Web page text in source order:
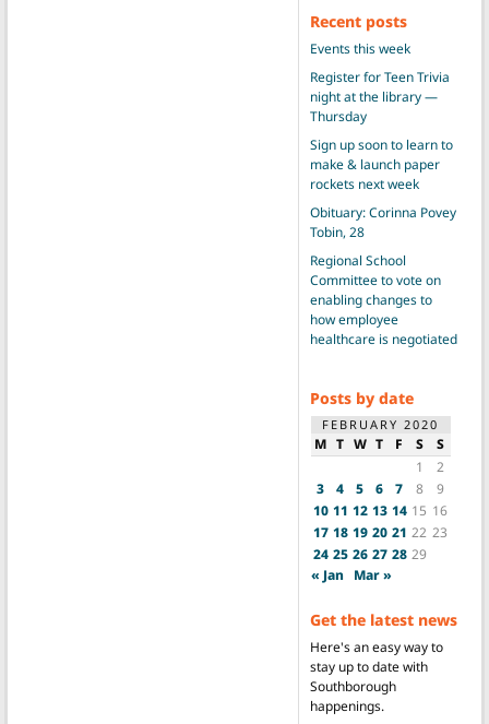
Recent posts
Events this week
Register for Teen Trivia
night at the library —
Thursday
Sign up soon to learn to
make & launch paper
rockets next week
Obituary: Corinna Povey
Tobin, 28
Regional School
Committee to vote on
enabling changes to
how employee
healthcare is negotiated
Posts by date
FEBRUARY 2020
M T W T F S
S
1
2
3
4 5 6 7 8
9
10 11 12 13 14 15 16
17 18 19 20 21 22 23
24 25 26 27 28 29
« Jan Mar »
Get the latest news
Here's an easy way to
stay up to date with
Southborough
happenings.